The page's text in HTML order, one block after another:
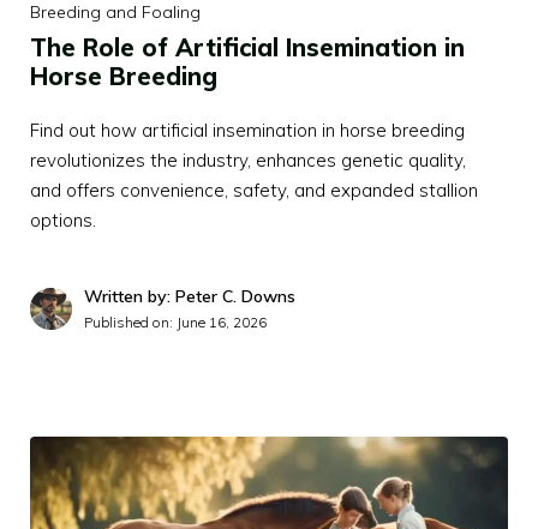
Breeding and Foaling
The Role of Artificial Insemination in
Horse Breeding
Find out how artificial insemination in horse breeding
revolutionizes the industry, enhances genetic quality,
and offers convenience, safety, and expanded stallion
options.
Written by: Peter C. Downs
Published on: June 16, 2026